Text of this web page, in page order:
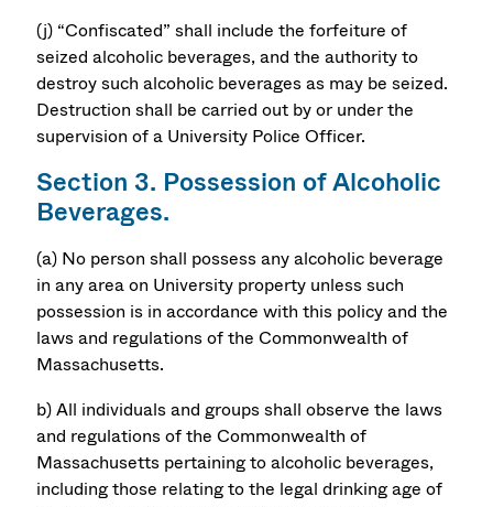
(j) “Confiscated” shall include the forfeiture of
seized alcoholic beverages, and the authority to
destroy such alcoholic beverages as may be seized.
Destruction shall be carried out by or under the
supervision of a University Police Officer.
Section 3. Possession of Alcoholic
Beverages.
(a) No person shall possess any alcoholic beverage
in any area on University property unless such
possession is in accordance with this policy and the
laws and regulations of the Commonwealth of
Massachusetts.
b) All individuals and groups shall observe the laws
and regulations of the Commonwealth of
Massachusetts pertaining to alcoholic beverages,
including those relating to the legal drinking age of